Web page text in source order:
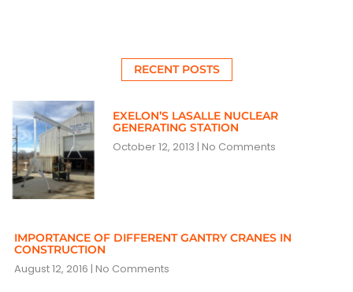
RECENT POSTS
EXELON’S LASALLE NUCLEAR
GENERATING STATION
October 12, 2013 No Comments
IMPORTANCE OF DIFFERENT GANTRY CRANES IN
CONSTRUCTION
August 12, 2016 No Comments